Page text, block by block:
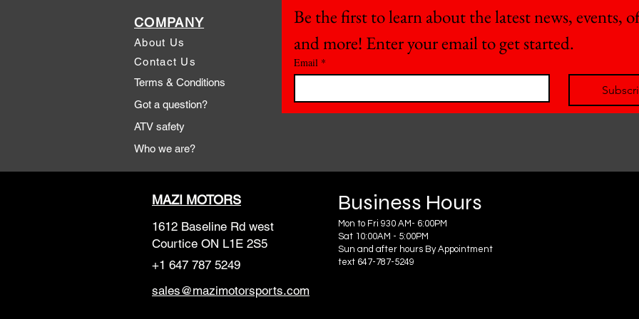
MAZI MOTORS
1612 Baseline Rd west
Courtice ON L1E 2S5
+1 647 787 5249
sales@mazimotorsports.com
Business Hours
Mon to Fri 930 AM- 6:00PM
Sat 10:00AM - 5:00PM
Sun and after hours By Appointment
text 647-787-5249
COMPANY
About Us
Contact Us
Terms & Conditions
Got a question?
ATV safety
Who we are?
Be the first to learn about the latest news, events,
and more! Enter your email to get started.
Email *